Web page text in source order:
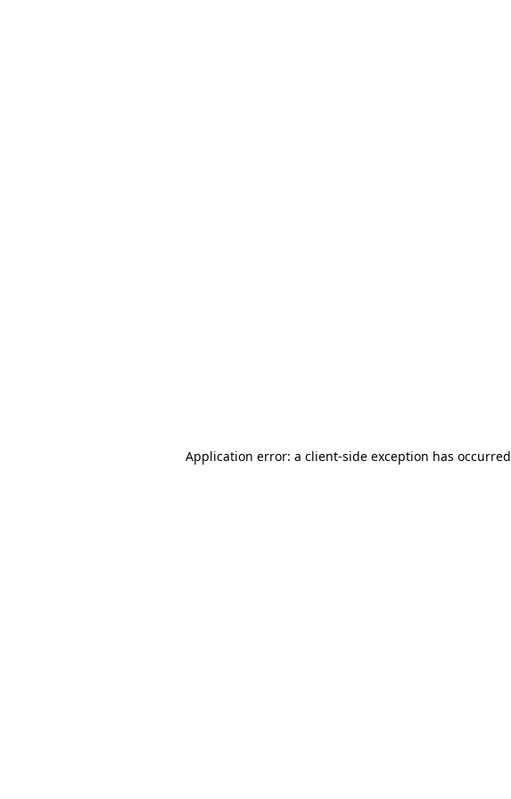
Application error: a client-side exception has occurred